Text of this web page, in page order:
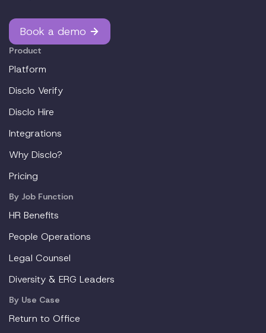
Book a demo
Product
Platform
Disclo Verify
Disclo Hire
Integrations
Why Disclo?
Pricing
By Job Function
HR Benefits
People Operations
Legal Counsel
Diversity & ERG Leaders
By Use Case
Return to Office